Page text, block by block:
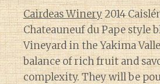
Cairdeas Winery2014
Chateauneuf du Pape style
Vineyard in the Yakima
balance of rich fruit and
complexity. They will be